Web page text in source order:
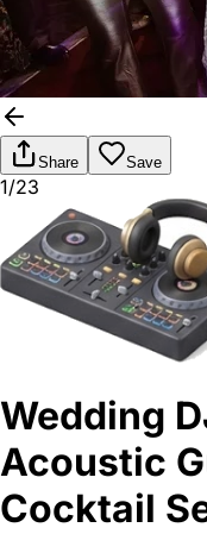
Share Save
1/23
Wedding
Acoustic
Cocktail